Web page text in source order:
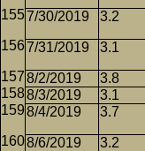
7/30/2019 3.2
7/31/2019 3.1
8/2/2019 3.8
8/3/2019
3.1
8/4/2019
3.7
8/6/2019 3.2